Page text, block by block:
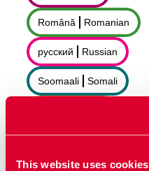
This website uses cookies
Română Romanian
русский Russian
Soomaali Somali